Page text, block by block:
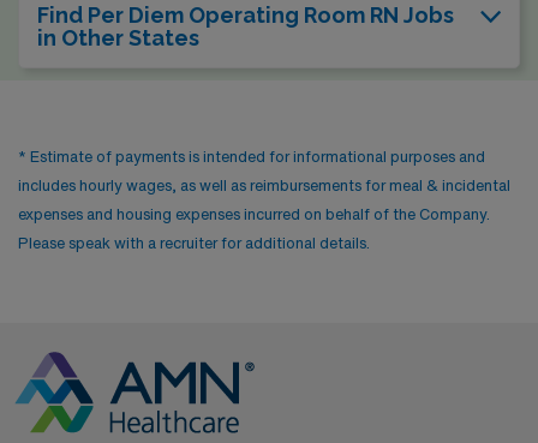
Find Per Diem Operating Room RN Jobs
in Other States
* Estimate of payments is intended for informational purposes and
includes hourly wages, as well as reimbursements for meal & incidental
expenses and housing expenses incurred on behalf of the Company.
Please speak with a recruiter for additional details.